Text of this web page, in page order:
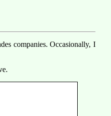
companies. Occasionally, I